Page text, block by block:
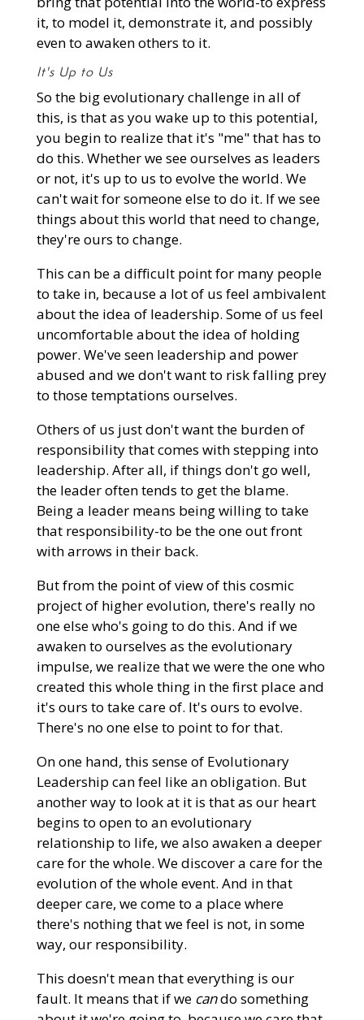
it, to model it, demonstrate it, and possibly
even to awaken others to it.
It's Up to Us
So the big evolutionary challenge in all of
this, is that as you wake up to this potential,
you begin to realize that it's "me" that has to
do this. Whether we see ourselves as leaders
or not, it's up to us to evolve the world. We
can't wait for someone else to do it. If we see
things about this world that need to change,
they're ours to change.
This can be a difficult point for many people
to take in, because a lot of us feel ambivalent
about the idea of leadership. Some of us feel
uncomfortable about the idea of holding
power. We've seen leadership and power
abused and we don't want to risk falling prey
to those temptations ourselves.
Others of us just don't want the burden of
responsibility that comes with stepping into
leadership. After all, if things don't go well,
the leader often tends to get the blame.
Being a leader means being willing to take
that responsibility-to be the one out front
with arrows in their back.
But from the point of view of this cosmic
project of higher evolution, there's really no
one else who's going to do this. And if we
awaken to ourselves as the evolutionary
impulse, we realize that we were the one who
created this whole thing in the first place and
it's ours to take care of. It's ours to evolve.
There's no one else to point to for that.
On one hand, this sense of Evolutionary
Leadership can feel like an obligation. But
another way to look at it is that as our heart
begins to open to an evolutionary
relationship to life, we also awaken a deeper
care for the whole. We discover a care for the
evolution of the whole event. And in that
deeper care, we come to a place where
there's nothing that we feel is not, in some
way, our responsibility.
This doesn't mean that everything is our
fault. It means that if we cando something